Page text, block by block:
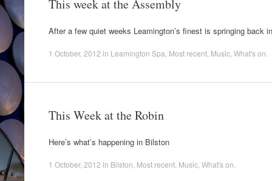
This week at the Assembly
After a few quiet weeks Leamington’s finest is springing back
1 October, 2012 in Leamington Spa Most recent Music What's on
This Week at the Robin
Here’s what’s happening in Bilston
1 October, 2012 in Bilston Most recent Music What's on